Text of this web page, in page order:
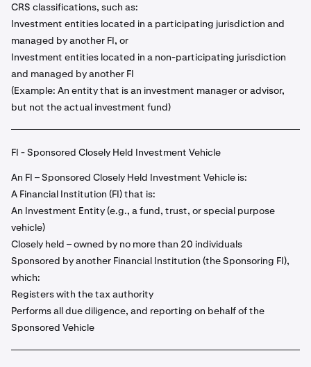
CRS classifications, such as:
Investment entities located in a participating jurisdiction and
managed by another FI, or
Investment entities located in a non-participating jurisdiction
and managed by another FI
(Example: An entity that is an investment manager or advisor,
but not the actual investment fund)
FI - Sponsored Closely Held Investment Vehicle
An FI – Sponsored Closely Held Investment Vehicle is:
A Financial Institution (FI) that is:
An Investment Entity (e.g., a fund, trust, or special purpose
vehicle)
Closely held – owned by no more than 20 individuals
Sponsored by another Financial Institution (the Sponsoring FI),
which:
Registers with the tax authority
Performs all due diligence, and reporting on behalf of the
Sponsored Vehicle